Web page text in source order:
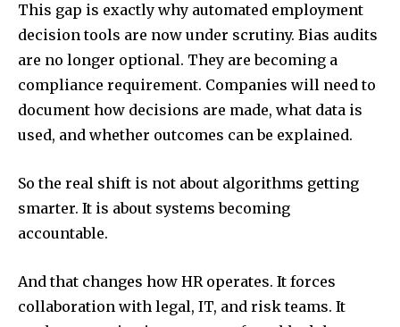
This gap is exactly why automated employment
decision tools are now under scrutiny. Bias audits
are no longer optional. They are becoming a
compliance requirement. Companies will need to
document how decisions are made, what data is
used, and whether outcomes can be explained.
So the real shift is not about algorithms getting
smarter. It is about systems becoming
accountable.
And that changes how HR operates. It forces
collaboration with legal, IT, and risk teams. It